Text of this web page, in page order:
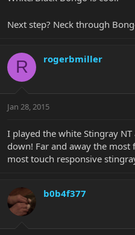
Next step? Neck through
R rogerbmiller
Jan 28, 2015
I played the white Stingray
down! Far and away the most
most touch responsive
b0b4f377